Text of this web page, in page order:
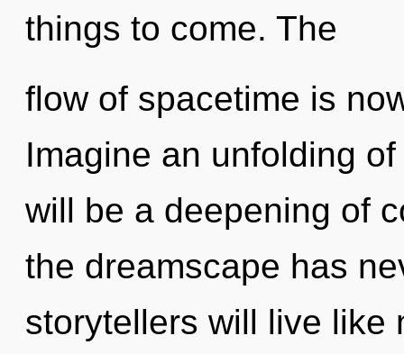
things to come. The
flow of spacetime is
Imagine an unfolding
will be a deepening of
the dreamscape has
storytellers will live like